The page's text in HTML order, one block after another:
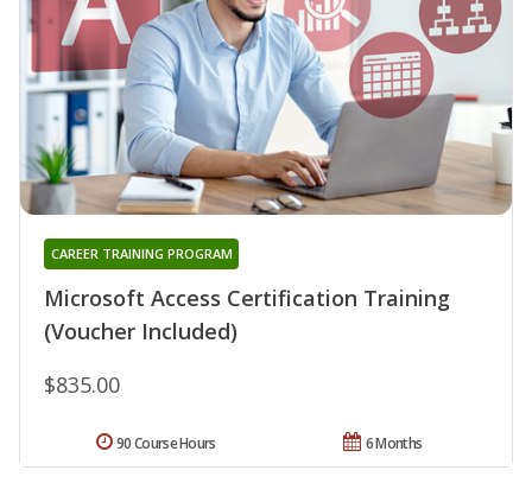
Microsoft Access Certification Training
(Voucher Included)
CAREER TRAINING PROGRAM
$835.00
6 Months
90 Course Hours